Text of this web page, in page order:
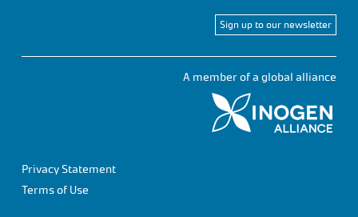
Sign up to our newsletter
A member of a global alliance
Privacy Statement
Terms of Use